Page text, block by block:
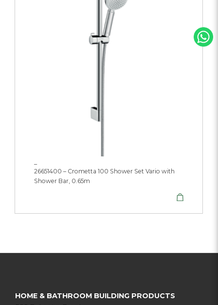
26651400 – Crometta 100 Shower Set Vario with
Shower Bar, 0.65m
HOME & BATHROOM BUILDING PRODUCTS